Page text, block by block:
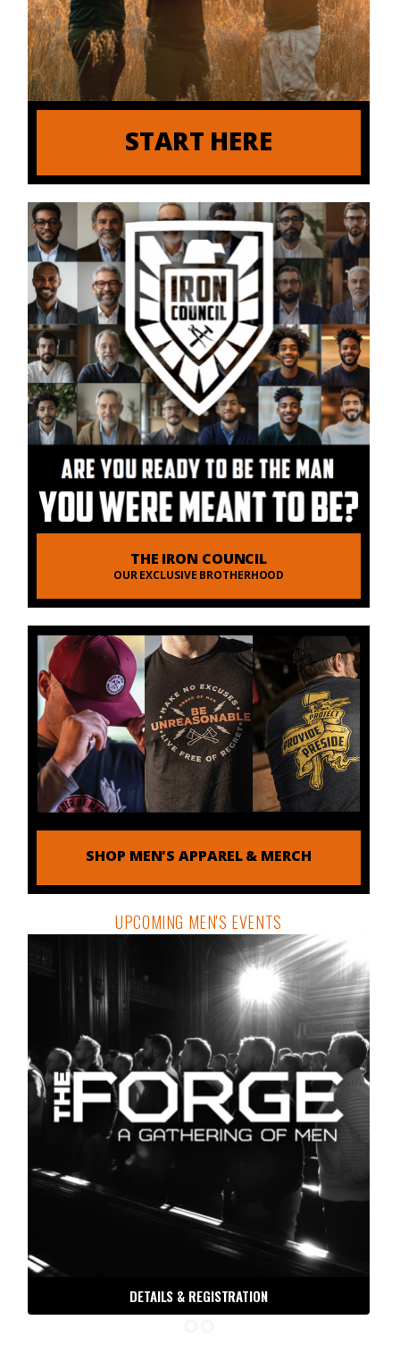
START HERE
THE IRON COUNCIL
OUR EXCLUSIVE BROTHERHOOD
SHOP MEN'S APPAREL & MERCH
UPCOMING MEN'S EVENTS
DETAILS & REGISTRATION